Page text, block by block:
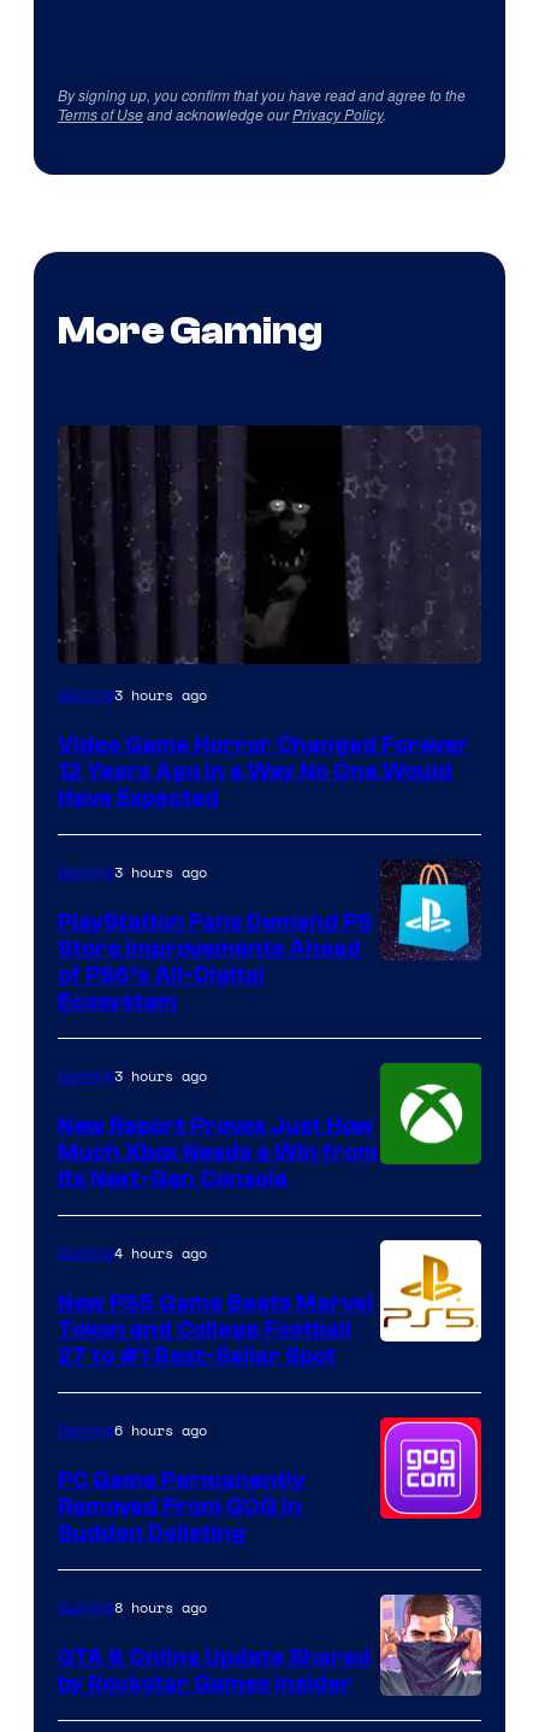
By signing up, you confirm that you have read and agree to the
Terms of Useand acknowledge ourPrivacy Policy.
More Gaming
Gaming3 hours ago
Video Game Horror Changed Forever
12 Years Ago in a Way No One Would
Have Expected
Gaming3 hours ago
PlayStation Fans Demand PS
Store Improvements Ahead
of PS6’s All-Digital
Ecosystem
Gaming3 hours ago
New Report Proves Just How
Much Xbox Needs a Win from
Its Next-Gen Console
Gaming4 hours ago
New PS5 Game Beats Marvel
Tokon and College Football
27 to #1 Best-Seller Spot
Gaming6 hours ago
PC Game Permanently
Removed From GOG in
Sudden Delisting
Gaming8 hours ago
GTA 6 Online Update Shared
by Rockstar Games Insider